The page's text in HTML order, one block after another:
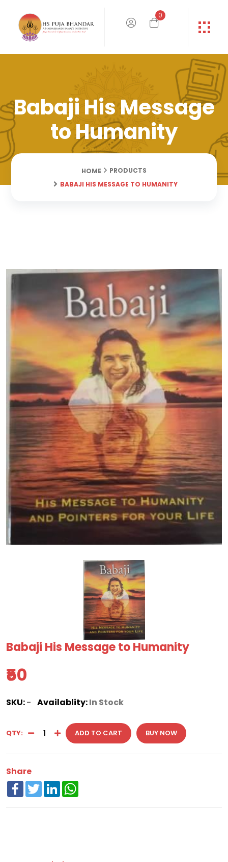
0
Babaji His Message
to Humanity
HOME
PRODUCTS
BABAJI HIS MESSAGE TO HUMANITY
Babaji His Message to Humanity
₹50
SKU:- Availablity:In Stock
QTY: ADD TO CART BUY NOW
Share
FacebookTwitterLinkedIn